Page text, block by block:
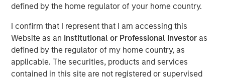
defined by the home regulator of your home country.
I confirm that I represent that I am accessing this
Website as an Institutional or Professional Investor as
defined by the regulator of my home country, as
applicable. The securities, products and services
contained in this site are not registered or supervised
The Author